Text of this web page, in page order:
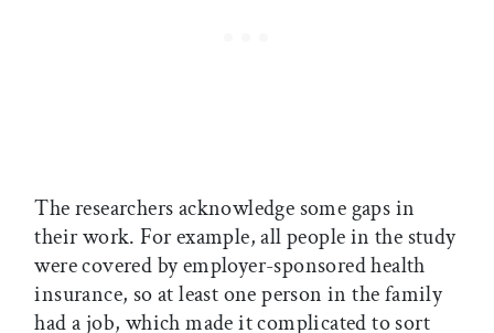
The researchers acknowledge some gaps in
their work. For example, all people in the study
were covered by employer-sponsored health
insurance, so at least one person in the family
had a job, which made it complicated to sort